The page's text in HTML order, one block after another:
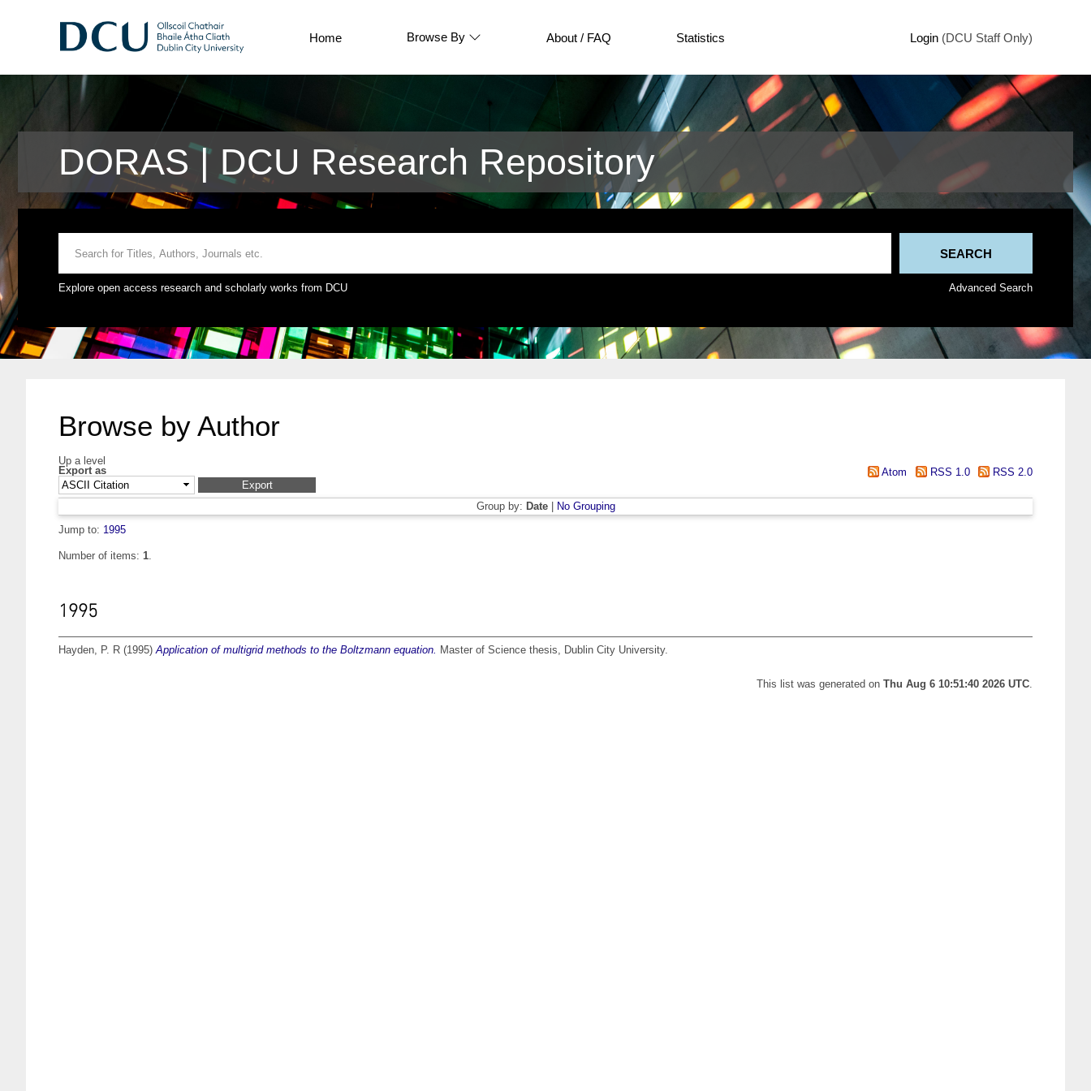
Home Browse By About / FAQ Statistics Login (DCU Staff Only)
DORAS | DCU Research Repository
Explore open access research and scholarly works from DCU Advanced Search
Browse by Author
Up a level
Export as
Atom RSS 1.0 RSS 2.0
Group by: Date|
No Grouping
Jump to: 1995
Number of items: 1.
1995
Hayden, P. R (1995)Application of multigrid methods to the Boltzmann equation. Master of Science thesis, Dublin City University.
This list was generated on Thu Aug 6 10:51:40 2026 UTC.